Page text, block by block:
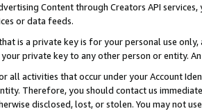
Content through Creators API
or data feeds.
is a private key is for your personal use
private key to any other person or entity.
all activities that occur under your Account
Therefore, you should contact us
disclosed, lost, or stolen. You may not